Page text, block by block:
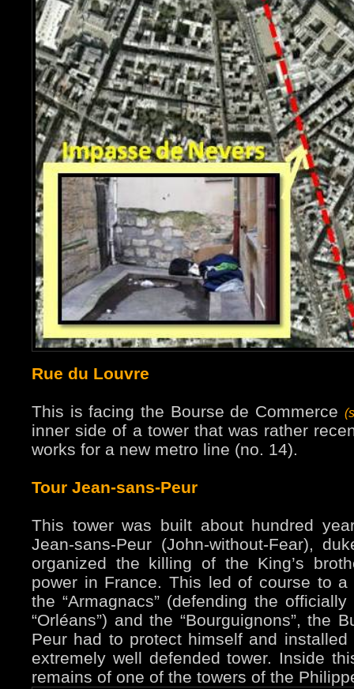
Rue du Louvre
This is facing the Bourse de Commerce
inner side of a tower that was rather
works for a new metro line (no. 14).
Tour Jean-sans-Peur
This tower was built about hundred
Jean-sans-Peur (John-without-Fear),
organized the killing of the King’s
power in France. This led of course to
the “Armagnacs” (defending the
“Orléans”) and the “Bourguignons”, the
Peur had to protect himself and
extremely well defended tower. Inside
remains of one of the towers of the